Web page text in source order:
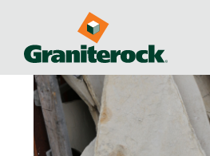
Natural Stone